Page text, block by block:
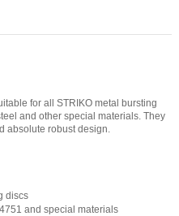
for all STRIKO metal bursting
and other special materials. They
absolute robust design.
discs
and special materials